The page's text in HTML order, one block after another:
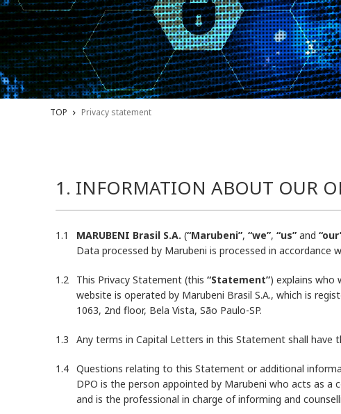
TOP Privacy statement
1. INFORMATION ABOUT OUR
MARUBENI Brasil S.A. (“Marubeni”, “we”, “us”and
Data processed by Marubeni is processed in
This Privacy Statement (this “Statement”) explains who
website is operated by Marubeni Brasil S.A., which is
1063, 2nd floor, Bela Vista, São Paulo-SP.
Any terms in Capital Letters in this Statement shall have
Questions relating to this Statement or additional
DPO is the person appointed by Marubeni who acts as
and is the professional in charge of informing and